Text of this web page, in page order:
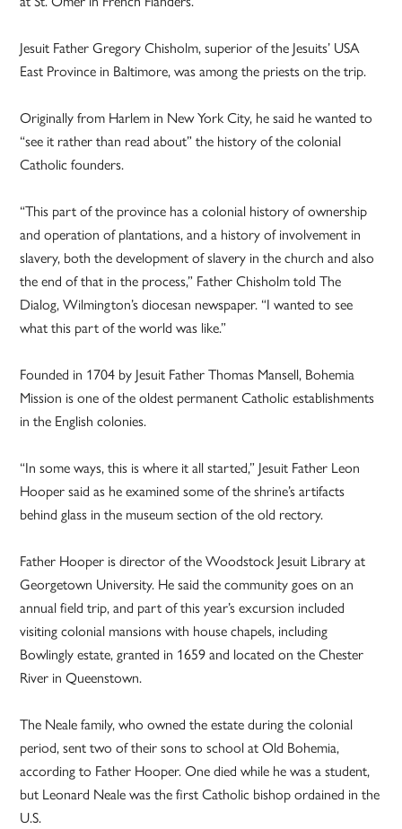
Jesuit Father Gregory Chisholm, superior of the Jesuits’ USA
East Province in Baltimore, was among the priests on the trip.
Originally from Harlem in New York City, he said he wanted to
“see it rather than read about” the history of the colonial
Catholic founders.
“This part of the province has a colonial history of ownership
and operation of plantations, and a history of involvement in
slavery, both the development of slavery in the church and also
the end of that in the process,” Father Chisholm told The
Dialog, Wilmington’s diocesan newspaper. “I wanted to see
what this part of the world was like.”
Founded in 1704 by Jesuit Father Thomas Mansell, Bohemia
Mission is one of the oldest permanent Catholic establishments
in the English colonies.
“In some ways, this is where it all started,” Jesuit Father Leon
Hooper said as he examined some of the shrine’s artifacts
behind glass in the museum section of the old rectory.
Father Hooper is director of the Woodstock Jesuit Library at
Georgetown University. He said the community goes on an
annual field trip, and part of this year’s excursion included
visiting colonial mansions with house chapels, including
Bowlingly estate, granted in 1659 and located on the Chester
River in Queenstown.
The Neale family, who owned the estate during the colonial
period, sent two of their sons to school at Old Bohemia,
according to Father Hooper. One died while he was a student,
but Leonard Neale was the first Catholic bishop ordained in the
U.S.